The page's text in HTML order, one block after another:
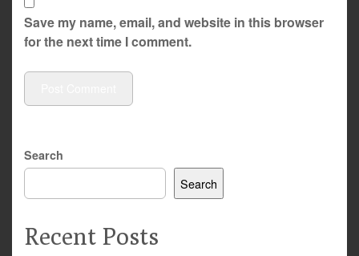
Save my name, email, and website in this browser
for the next time I comment.
Search
Search
Recent Posts